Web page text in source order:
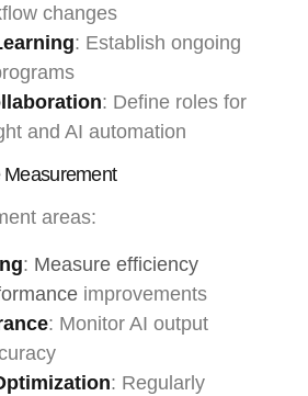
changes
: Establish ongoing
: Define roles for
and AI automation
areas:
: Measure efficiency
improvements
: Monitor AI output
: Regularly